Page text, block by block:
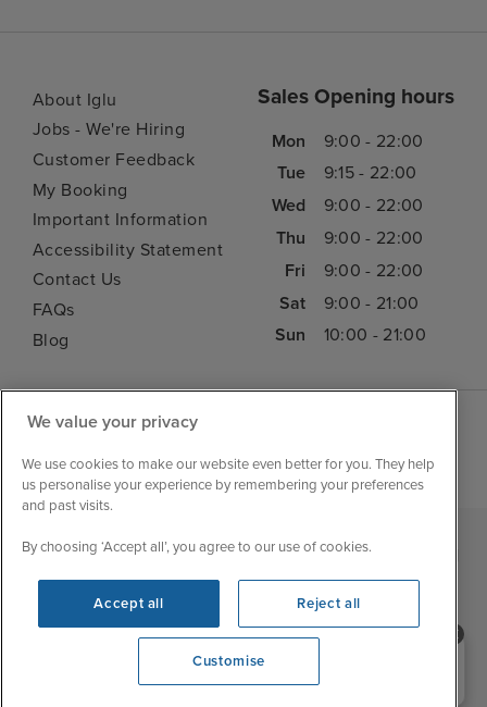
About Iglu
Jobs - We're Hiring
Customer Feedback
My Booking
Important Information
Accessibility Statement
Contact Us
FAQs
Blog
Sales Opening hours
Mon
9:00 - 22:00
Tue
9:15 - 22:00
Wed
9:00 - 22:00
Thu
9:00 - 22:00
Fri
9:00 - 22:00
Sat
9:00 - 21:00
Sun
10:00 - 21:00
Iglu Ski | Cruise Resources | Cookie & Privacy Policy
Terms & Conditions | Sitemap | Foreign Travel Advice
Need help booking your cruise?
0203 848 3600
Customise
We value your privacy
We use cookies to make our website even better for you. They help
us personalise your experience by remembering your preferences
and past visits.
By choosing ‘Accept all’, you agree to our use of cookies.
Accept all Reject all
Customise